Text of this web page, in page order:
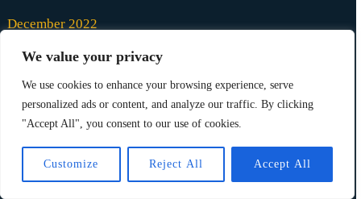
We value your privacy
We use cookies to enhance your browsing experience, serve
personalized ads or content, and analyze our traffic. By clicking
"Accept All", you consent to our use of cookies.
Customize Reject All Accept All
December 2022
October 2021
July 2021
June 2021